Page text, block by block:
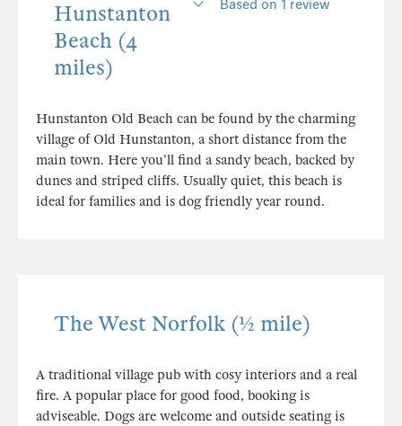
Hunstanton
Beach (4
miles)
Based on 1 review
Hunstanton Old Beach can be found by the charming
village of Old Hunstanton, a short distance from the
main town. Here you'll find a sandy beach, backed by
dunes and striped cliffs. Usually quiet, this beach is
ideal for families and is dog friendly year round.
The West Norfolk (½ mile)
A traditional village pub with cosy interiors and a real
fire. A popular place for good food, booking is
adviseable. Dogs are welcome and outside seating is